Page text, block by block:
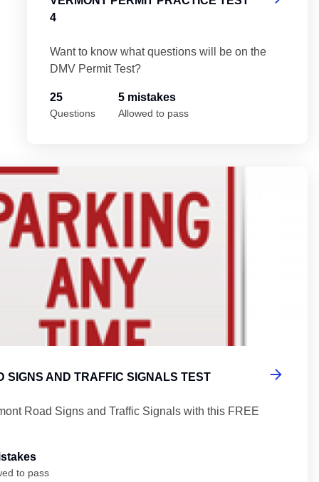
4
Want to know what questions will be on the
DMV Permit Test?
25
Questions
5 mistakes
Allowed to pass
SIGNS AND TRAFFIC SIGNALS TEST
Road Signs and Traffic Signals with this FREE
to pass